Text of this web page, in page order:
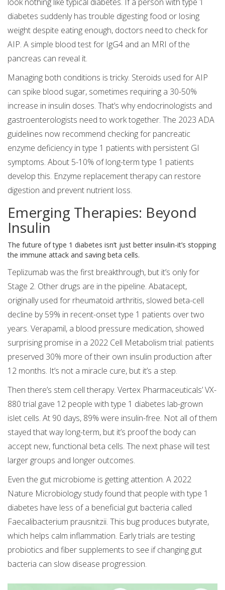
diabetes suddenly has trouble digesting food or losing
weight despite eating enough, doctors need to check for
AIP. A simple blood test for IgG4 and an MRI of the
pancreas can reveal it.
Managing both conditions is tricky. Steroids used for AIP
can spike blood sugar, sometimes requiring a 30-50%
increase in insulin doses. That’s why endocrinologists and
gastroenterologists need to work together. The 2023 ADA
guidelines now recommend checking for pancreatic
enzyme deficiency in type 1 patients with persistent GI
symptoms. About 5-10% of long-term type 1 patients
develop this. Enzyme replacement therapy can restore
digestion and prevent nutrient loss.
Emerging Therapies: Beyond
Insulin
The future of type 1 diabetes isn’t just better insulin-it’s stopping
the immune attack and saving beta cells.
Teplizumab was the first breakthrough, but it’s only for
Stage 2. Other drugs are in the pipeline. Abatacept,
originally used for rheumatoid arthritis, slowed beta-cell
decline by 59% in recent-onset type 1 patients over two
years. Verapamil, a blood pressure medication, showed
surprising promise in a 2022 Cell Metabolism trial: patients
preserved 30% more of their own insulin production after
12 months. It’s not a miracle cure, but it’s a step.
Then there’s stem cell therapy. Vertex Pharmaceuticals’ VX-
880 trial gave 12 people with type 1 diabetes lab-grown
islet cells. At 90 days, 89% were insulin-free. Not all of them
stayed that way long-term, but it’s proof the body can
accept new, functional beta cells. The next phase will test
larger groups and longer outcomes.
Even the gut microbiome is getting attention. A 2022
Nature Microbiology study found that people with type 1
diabetes have less of a beneficial gut bacteria called
Faecalibacterium prausnitzii. This bug produces butyrate,
which helps calm inflammation. Early trials are testing
probiotics and fiber supplements to see if changing gut
bacteria can slow disease progression.